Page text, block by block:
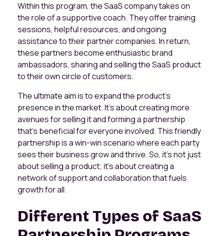
Within this program, the SaaS company takes on
the role of a supportive coach. They offer training
sessions, helpful resources, and ongoing
assistance to their partner companies. In return,
these partners become enthusiastic brand
ambassadors, sharing and selling the SaaS product
to their own circle of customers.
The ultimate aim is to expand the product's
presence in the market. It's about creating more
avenues for selling it and forming a partnership
that's beneficial for everyone involved. This friendly
partnership is a win-win scenario where each party
sees their business grow and thrive. So, it's not just
about selling a product; it's about creating a
network of support and collaboration that fuels
growth for all.
Different Types of SaaS